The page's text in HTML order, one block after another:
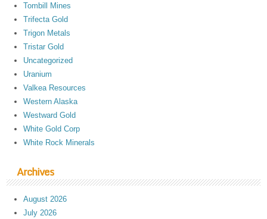
Tombill Mines
Trifecta Gold
Trigon Metals
Tristar Gold
Uncategorized
Uranium
Valkea Resources
Western Alaska
Westward Gold
White Gold Corp
White Rock Minerals
Archives
August 2026
July 2026